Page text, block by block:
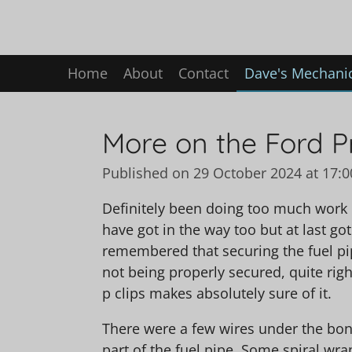
main
Home About Contact Dave's
More on the Ford
Published on 29 October 2024 at
Definitely been doing too much
have got in the way too but at last
remembered that securing the fuel
not being properly secured, quite
p clips makes absolutely sure of it.
There were a few wires under the